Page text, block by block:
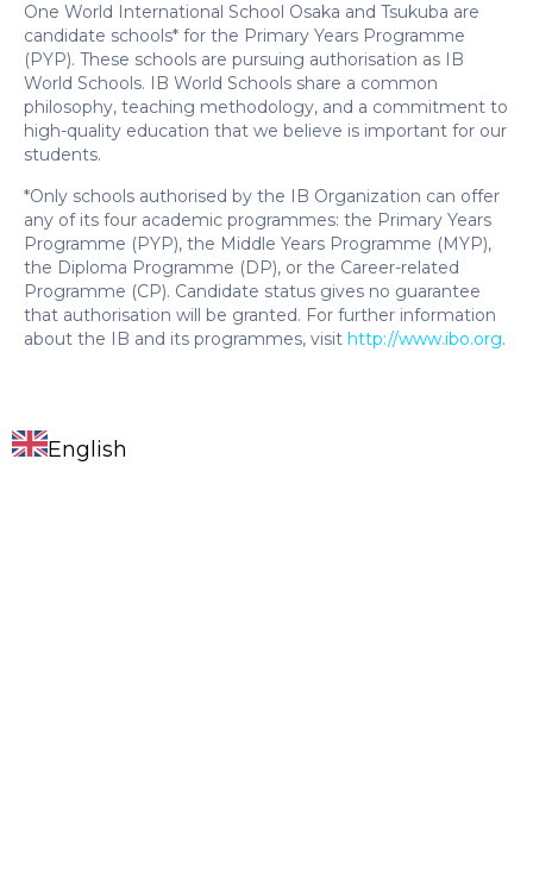
One World International School Osaka and Tsukuba are
candidate schools* for the Primary Years Programme
(PYP). These schools are pursuing authorisation as IB
World Schools. IB World Schools share a common
philosophy, teaching methodology, and a commitment to
high-quality education that we believe is important for our
students.
*Only schools authorised by the IB Organization can offer
any of its four academic programmes: the Primary Years
Programme (PYP), the Middle Years Programme (MYP),
the Diploma Programme (DP), or the Career-related
Programme (CP). Candidate status gives no guarantee
that authorisation will be granted. For further information
about the IB and its programmes, visit http://www.ibo.org.
English